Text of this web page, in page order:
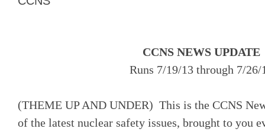
CCNS NEWS UPDATE
Runs 7/19/13 through 7/26/
(THEME UP AND UNDER) This is the CCNS
of the latest nuclear safety issues, brought to you